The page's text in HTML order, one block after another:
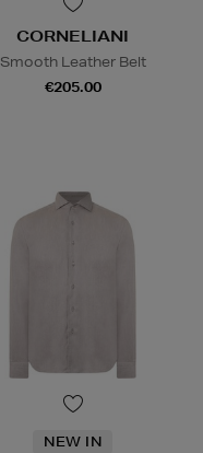
CORNELIANI
Smooth Leather Belt
€205.00
NEW IN